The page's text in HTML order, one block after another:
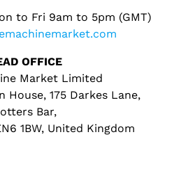
to Fri 9am to 5pm (GMT)
OFFICE
Market Limited
House, 175 Darkes Lane,
Bar,
1BW, United Kingdom